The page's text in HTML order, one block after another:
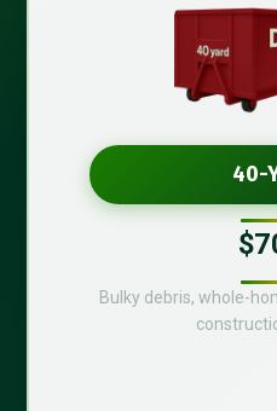
40-
Bulky debris, whole-